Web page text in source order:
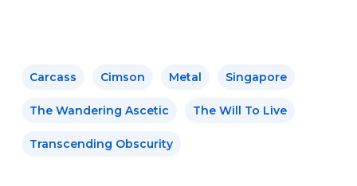
Carcass Cimson Metal Singapore
The Wandering Ascetic The Will To Live
Transcending Obscurity